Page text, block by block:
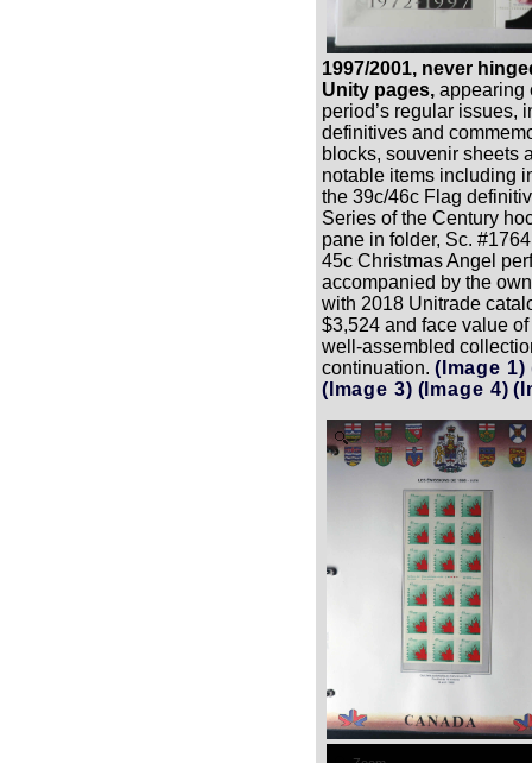
1997/2001, never
Unity pages, appearing
period’s regular issues,
definitives and
blocks, souvenir sheets
notable items including
the 39c/46c Flag
Series of the Century
pane in folder, Sc.
45c Christmas Angel
accompanied by the
with 2018 Unitrade
$3,524 and face value
well-assembled
continuation. (Image 1)
(Image 3) (Image 4)
Zoom